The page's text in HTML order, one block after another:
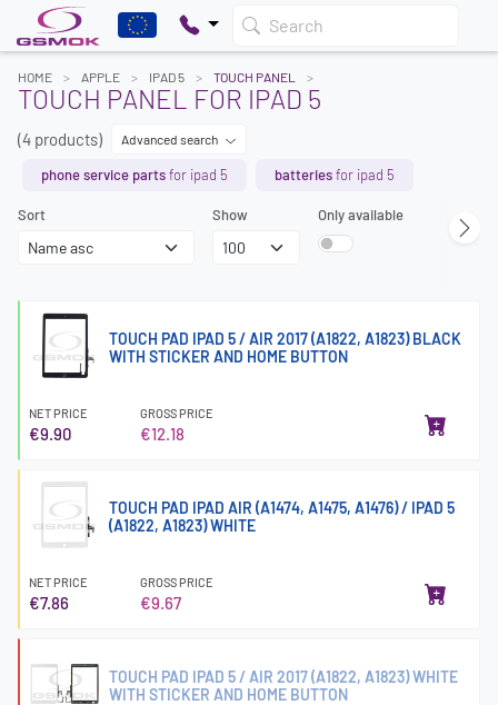
Search
HOME APPLE IPAD 5 TOUCH PANEL
TOUCH PANEL FOR IPAD 5
(4 products) Advanced search
phone service partsfor ipad 5 batteriesfor ipad 5
Sort Show Only available
TOUCH PAD IPAD 5 / AIR 2017 (A1822, A1823) BLACK
WITH STICKER AND HOME BUTTON
NET PRICE
€9.90
GROSS PRICE
€12.18
TOUCH PAD IPAD AIR (A1474, A1475, A1476) / IPAD 5
(A1822, A1823) WHITE
NET PRICE
€7.86
GROSS PRICE
€9.67
TOUCH PAD IPAD 5 / AIR 2017 (A1822, A1823) WHITE
WITH STICKER AND HOME BUTTON